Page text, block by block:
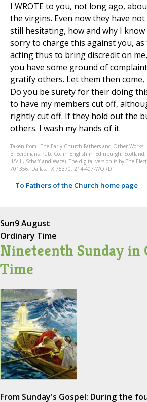
I WROTE to you, not long ago,
the virgins. Even now they have
still hesitating, how and why I
sorry to charge this against you,
acting thus to bring discredit on
you have some ground of
gratify others. Let them then
Do you be surety for their doing
to have my members cut off,
rightly cut off. If they hold out the
others. I wash my hands of it.
Taken from "The Early Church Fathers and Other
B. Eerdmans Pub. Co. in English in Edinburgh,
II/VIII, Schaff and Wace). The digital version is by The
701356, Dallas, TX 75370, 214-407-WORD.
To Fathers of the Church home page
Sun9 August
Ordinary Time
Nineteenth Sunday in
Time
From Sunday's Gospel: During the